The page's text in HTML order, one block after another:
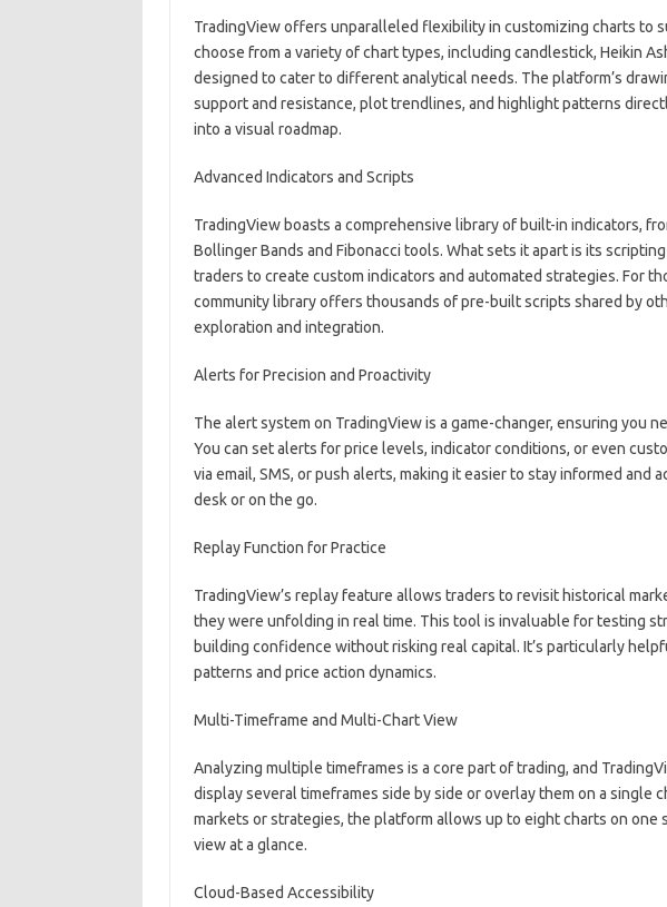
TradingView offers unparalleled flexibility in customizing charts to
choose from a variety of chart types, including candlestick, Heikin
designed to cater to different analytical needs. The platform’s
support and resistance, plot trendlines, and highlight patterns
into a visual roadmap.
Advanced Indicators and Scripts
TradingView boasts a comprehensive library of built-in indicators,
Bollinger Bands and Fibonacci tools. What sets it apart is its
traders to create custom indicators and automated strategies. For
community library offers thousands of pre-built scripts shared by
exploration and integration.
Alerts for Precision and Proactivity
The alert system on TradingView is a game-changer, ensuring you
You can set alerts for price levels, indicator conditions, or even
via email, SMS, or push alerts, making it easier to stay informed and
desk or on the go.
Replay Function for Practice
TradingView’s replay feature allows traders to revisit historical
they were unfolding in real time. This tool is invaluable for testing
building confidence without risking real capital. It’s particularly
patterns and price action dynamics.
Multi-Timeframe and Multi-Chart View
Analyzing multiple timeframes is a core part of trading, and
display several timeframes side by side or overlay them on a single
markets or strategies, the platform allows up to eight charts on one
view at a glance.
Cloud-Based Accessibility